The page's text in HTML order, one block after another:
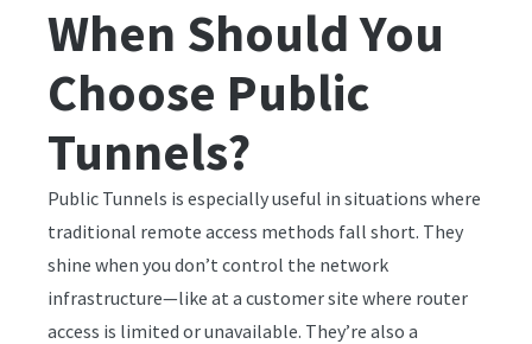
When Should You
Choose Public
Tunnels?
Public Tunnels is especially useful in situations where
traditional remote access methods fall short. They
shine when you don’t control the network
infrastructure—like at a customer site where router
access is limited or unavailable. They’re also a